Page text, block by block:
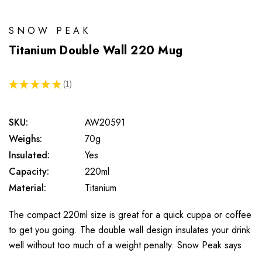
SNOW PEAK
Titanium Double Wall 220 Mug
★ ★ ★ ★ ★ 1
1
SKU:
AW20591
Weighs:
70g
Insulated:
Yes
Capacity:
220ml
Material:
Titanium
The compact 220ml size is great for a quick cuppa or coffee
to get you going. The double wall design insulates your drink
well without too much of a weight penalty. Snow Peak says